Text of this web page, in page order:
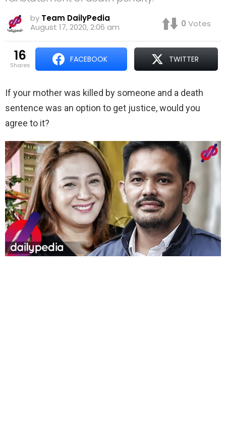
by Team DailyPedia
August 17, 2020, 2:06 am
0 Votes
16
shares
FACEBOOK TWITTER
If your mother was killed by someone and a death
sentence was an option to get justice, would you
agree to it?